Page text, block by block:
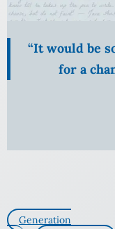
“It would be
for a
Generation